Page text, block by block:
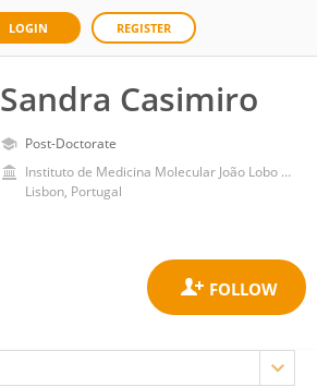
LOGIN REGISTER
Sandra Casimiro
Post-Doctorate
Instituto de Medicina Molecular João Lobo Antunes, Faculdade de Medicina, Universidade de Lisboa
Lisbon, Portugal